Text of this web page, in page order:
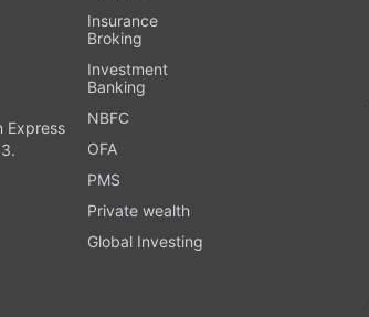
Express
Insurance
Broking
Investment
Banking
NBFC
OFA
PMS
Private wealth
Global Investing